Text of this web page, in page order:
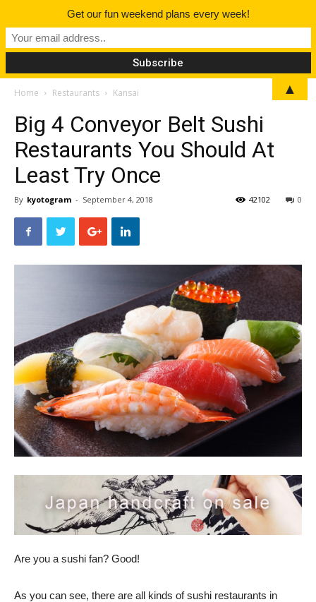
Home Restaurants Kansai
Big 4 Conveyor Belt Sushi
Restaurants You Should At
Least Try Once
By kyotogram - September 4, 2018 0
42102
Are you a sushi fan? Good!
As you can see, there are all kinds of sushi restaurants in
Get our fun weekend plans every week!
▲